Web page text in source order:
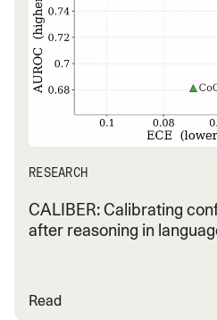
RESEARCH
CALIBER: Calibrating
after reasoning in
Read